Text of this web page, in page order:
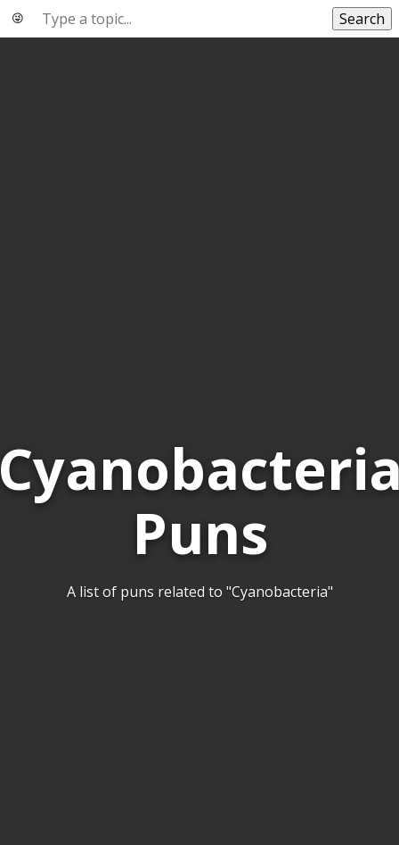
Search
Puns
A list of puns related to "Cyanobacteria"